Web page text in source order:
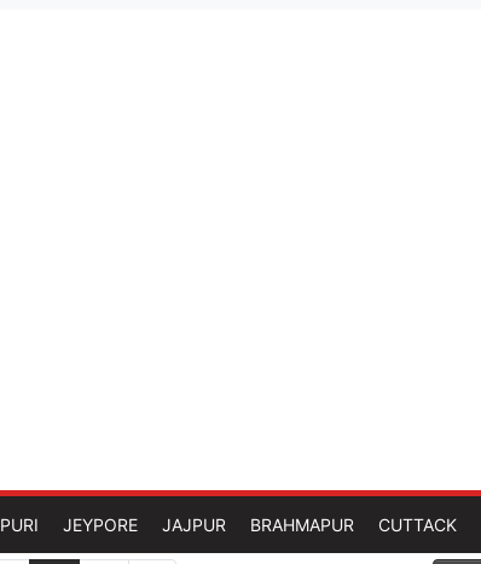
PURI JEYPORE JAJPUR BRAHMAPUR CUTTACK